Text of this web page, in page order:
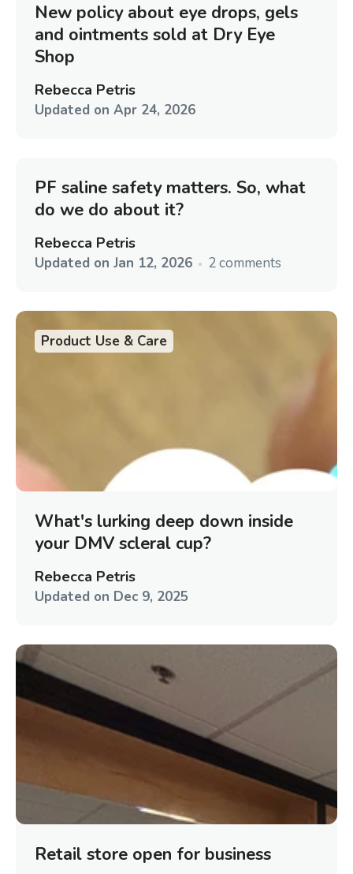
New policy about eye drops, gels
and ointments sold at Dry Eye
Shop
Rebecca Petris
Updated on Apr 24, 2026
PF saline safety matters. So, what
do we do about it?
Rebecca Petris
Updated on Jan 12, 2026 2 comments
Product Use & Care
What's lurking deep down inside
your DMV scleral cup?
Rebecca Petris
Updated on Dec 9, 2025
Retail store open for business